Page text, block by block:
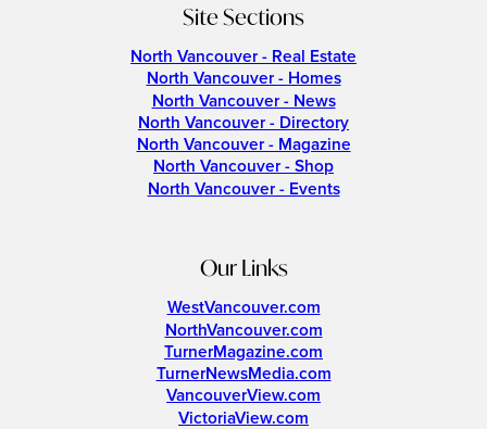
Site Sections
North Vancouver - Real Estate
North Vancouver - Homes
North Vancouver - News
North Vancouver - Directory
North Vancouver - Magazine
North Vancouver - Shop
North Vancouver - Events
Our Links
WestVancouver.com
NorthVancouver.com
TurnerMagazine.com
TurnerNewsMedia.com
VancouverView.com
VictoriaView.com